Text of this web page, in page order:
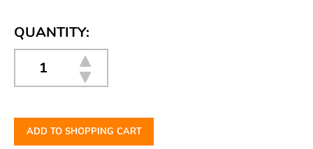
QUANTITY:
ADD TO SHOPPING CART